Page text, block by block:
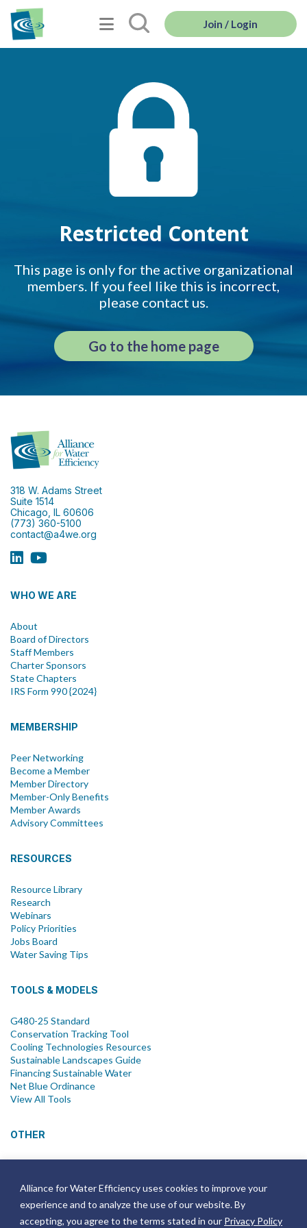
Alliance for Water Efficiency uses cookies to improve your
experience and to analyze the use of our website. By
accepting, you agree to the terms stated in our Privacy Policy
Join / Login
Restricted Content
This page is only for the active organizational
members. If you feel like this is incorrect,
please contact us.
Go to the home page
318 W. Adams Street
Suite 1514
Chicago, IL 60606
(773) 360-5100
contact@a4we.org
WHO WE ARE
About
Board of Directors
Staff Members
Charter Sponsors
State Chapters
IRS Form 990 {2024}
MEMBERSHIP
Peer Networking
Become a Member
Member Directory
Member-Only Benefits
Member Awards
Advisory Committees
RESOURCES
Resource Library
Research
Webinars
Policy Priorities
Jobs Board
Water Saving Tips
TOOLS & MODELS
G480-25 Standard
Conservation Tracking Tool
Cooling Technologies Resources
Sustainable Landscapes Guide
Financing Sustainable Water
Net Blue Ordinance
View All Tools
OTHER
Join Email List
Annual Reports
Strategic Plans